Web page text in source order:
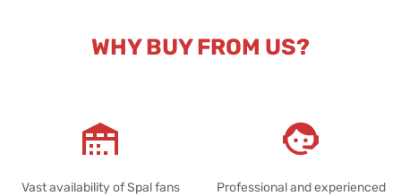
WHY BUY FROM US?
Vast availability of Spal fans
Professional and experienced